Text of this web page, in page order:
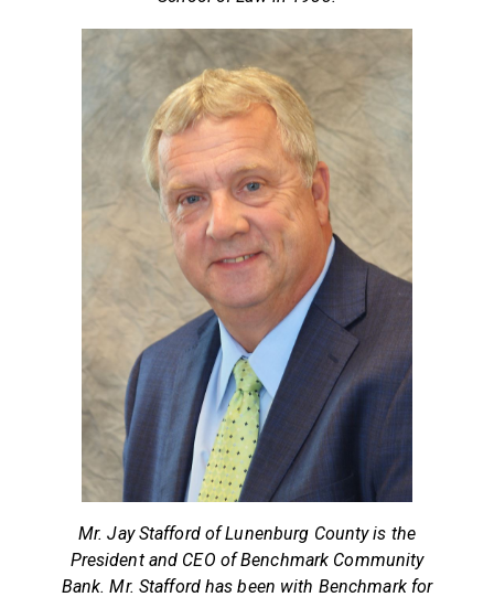
Mr. Jay Stafford of Lunenburg County is the
President and CEO of Benchmark Community
Bank. Mr. Stafford has been with Benchmark for